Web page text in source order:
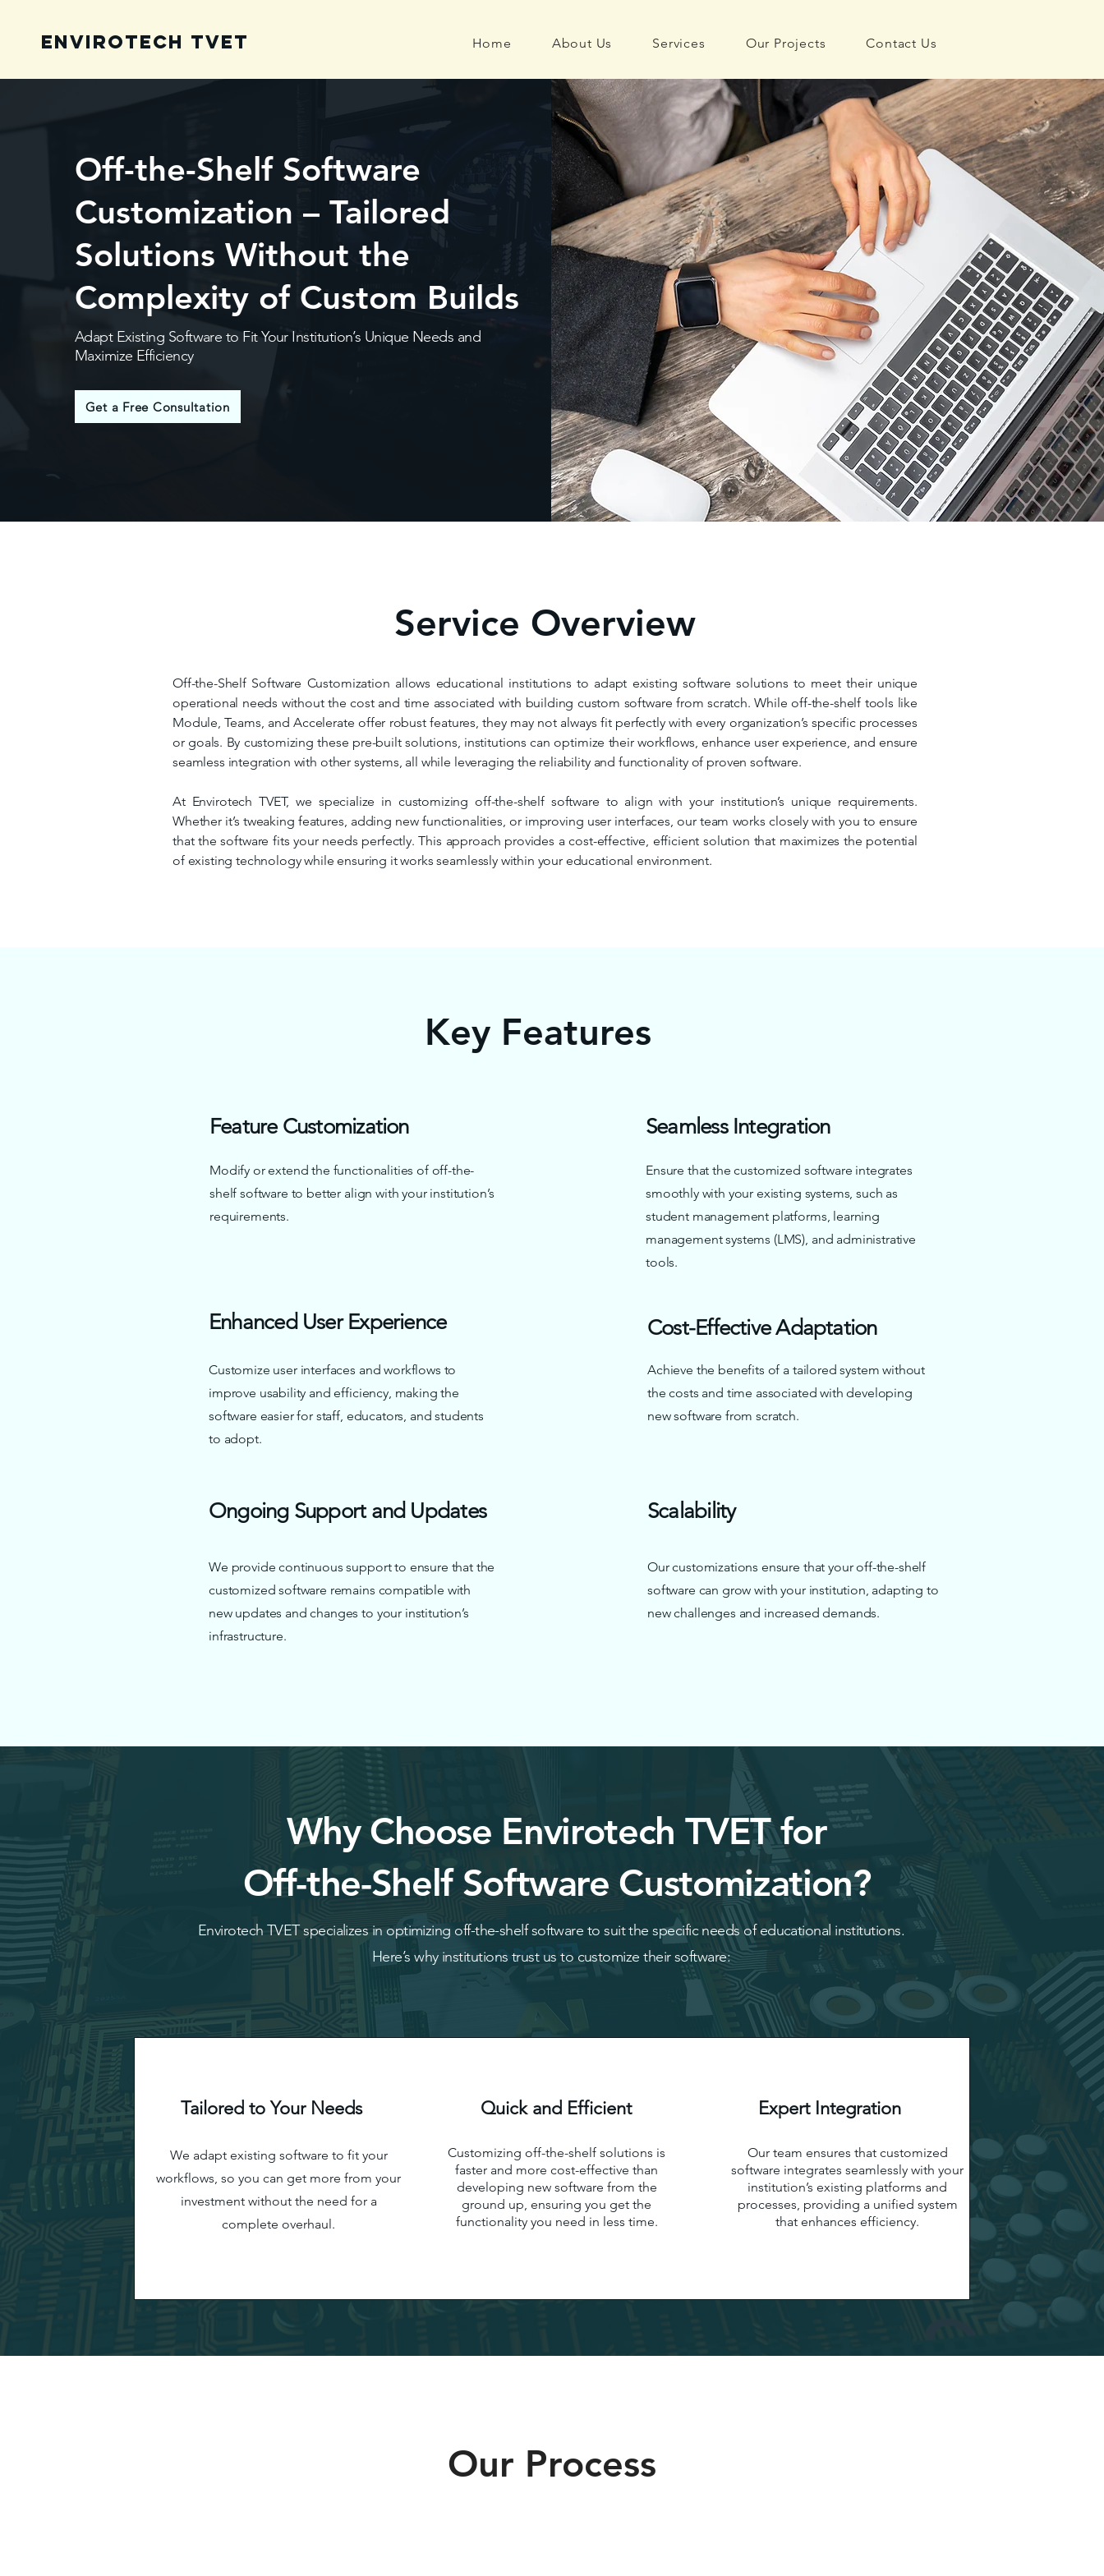
Envirotech TVET Home About Us Services Our Projects Contact Us
Off-the-Shelf Software
Customization – Tailored
Solutions Without the
Complexity of Custom Builds
Adapt Existing Software to Fit Your Institution’s Unique Needs and
Maximize Efficiency
Get a Free Consultation
Service Overview
Off-the-Shelf Software Customization allows educational institutions to adapt existing software solutions to meet their unique
operational needs without the cost and time associated with building custom software from scratch. While off-the-shelf tools like
Module, Teams, and Accelerate offer robust features, they may not always fit perfectly with every organization’s specific processes
or goals. By customizing these pre-built solutions, institutions can optimize their workflows, enhance user experience, and ensure
seamless integration with other systems, all while leveraging the reliability and functionality of proven software.
At Envirotech TVET, we specialize in customizing off-the-shelf software to align with your institution’s unique requirements.
Whether it’s tweaking features, adding new functionalities, or improving user interfaces, our team works closely with you to ensure
that the software fits your needs perfectly. This approach provides a cost-effective, efficient solution that maximizes the potential
of existing technology while ensuring it works seamlessly within your educational environment.
Key Features
Feature Customization
Modify or extend the functionalities of off-the-
shelf software to better align with your institution’s
requirements.
Enhanced User Experience
Customize user interfaces and workflows to
improve usability and efficiency, making the
software easier for staff, educators, and students
to adopt.
Ongoing Support and Updates
We provide continuous support to ensure that the
customized software remains compatible with
new updates and changes to your institution’s
infrastructure.
Seamless Integration
Ensure that the customized software integrates
smoothly with your existing systems, such as
student management platforms, learning
management systems (LMS), and administrative
tools.
Cost-Effective Adaptation
Achieve the benefits of a tailored system without
the costs and time associated with developing
new software from scratch.
Scalability
Our customizations ensure that your off-the-shelf
software can grow with your institution, adapting to
new challenges and increased demands.
Why Choose Envirotech TVET for
Off-the-Shelf Software Customization?
Envirotech TVET specializes in optimizing off-the-shelf software to suit the specific needs of educational institutions.
Here’s why institutions trust us to customize their software:
Tailored to Your Needs
We adapt existing software to fit your
workflows, so you can get more from your
investment without the need for a
complete overhaul.
Quick and Efficient
Customizing off-the-shelf solutions is
faster and more cost-effective than
developing new software from the
ground up, ensuring you get the
functionality you need in less time.
Expert Integration
Our team ensures that customized
software integrates seamlessly with your
institution’s existing platforms and
processes, providing a unified system
that enhances efficiency.
Our Process